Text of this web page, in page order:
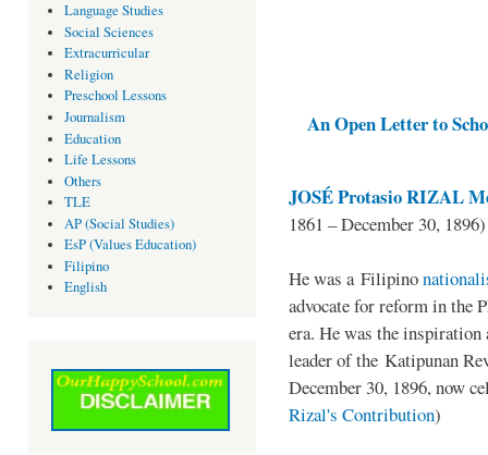
Language Studies
Social Sciences
Extracurricular
Religion
Preschool Lessons
Journalism
Education
Life Lessons
Others
TLE
AP (Social Studies)
EsP (Values Education)
Filipino
English
An Open Letter to
JOSÉ Protasio RIZAL
1861 – December 30, 1896)
He was a Filipino
advocate for reform in the
era. He was the
leader of the Katipunan
December 30, 1896, now
Rizal's Contribution)